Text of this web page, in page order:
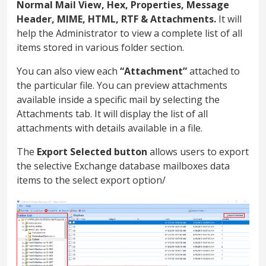
Normal Mail View, Hex, Properties, Message
Header, MIME, HTML, RTF & Attachments. It will
help the Administrator to view a complete list of all
items stored in various folder section.
You can also view each “Attachment”attached to
the particular file. You can preview attachments
available inside a specific mail by selecting the
Attachments tab. It will display the list of all
attachments with details available in a file.
The Export Selected button allows users to export
the selective Exchange database mailboxes data
items to the select export option/